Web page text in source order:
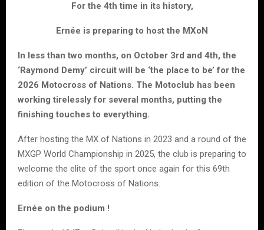
For the 4th time in its history,
Ernée is preparing to host the MXoN
In less than two months, on October 3rd and 4th, the
‘Raymond Demy’ circuit will be ‘the place to be’ for the
2026 Motocross of Nations. The Motoclub has been
working tirelessly for several months, putting the
finishing touches to everything.
After hosting the MX of Nations in 2023 and a round of the
MXGP World Championship in 2025, the club is preparing to
welcome the elite of the sport once again for this 69th
edition of the Motocross of Nations.
Ernée on the podium !